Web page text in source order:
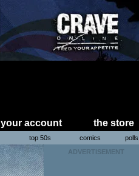
your account the store
top 50s comics polls
ADVERTISEMENT